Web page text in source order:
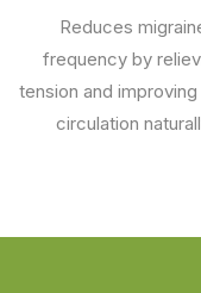
Reduces
frequency by
tension and
circulation